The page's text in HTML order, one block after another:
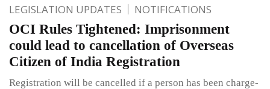
LEGISLATION UPDATES NOTIFICATIONS
OCI Rules Tightened: Imprisonment
could lead to cancellation of Overseas
Citizen of India Registration
Registration will be cancelled if a person has been charge-